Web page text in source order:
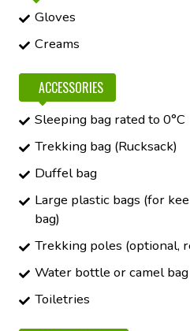
Gloves
Creams
ACCESSORIES
Sleeping bag rated to 0°C
Trekking bag (Rucksack)
Duffel bag
Large plastic bags (for
bag)
Trekking poles (optional,
Water bottle or camel bag
Toiletries